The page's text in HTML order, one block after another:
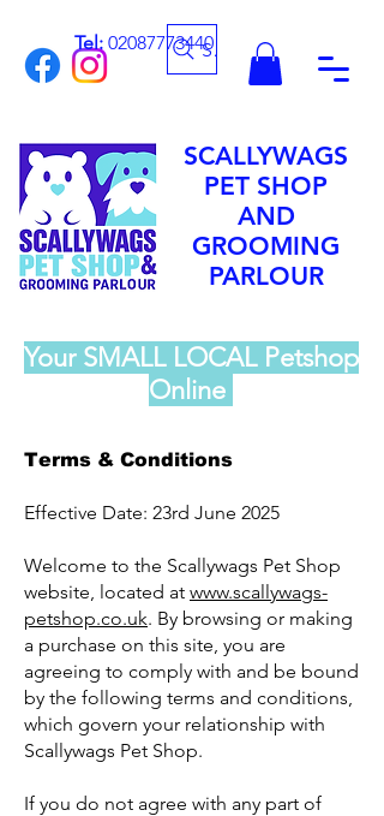
Tel: 02087773440Search
SCALLYWAGS
PET SHOP
AND
GROOMING
PARLOUR
Your SMALL LOCAL Petshop
Online
Terms & Conditions
Effective Date: 23rd June 2025
Welcome to the Scallywags Pet Shop
website, located at www.scallywags-
petshop.co.uk. By browsing or making
a purchase on this site, you are
agreeing to comply with and be bound
by the following terms and conditions,
which govern your relationship with
Scallywags Pet Shop.
If you do not agree with any part of